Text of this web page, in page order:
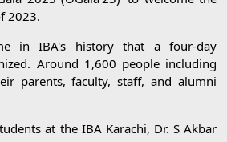
2023.
in IBA's history that a four-day
Around 1,600 people including
parents, faculty, staff, and alumni
at the IBA Karachi, Dr. S Akbar